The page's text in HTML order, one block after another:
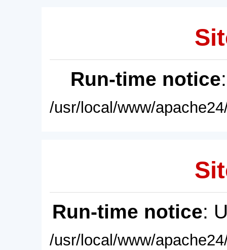
Run-time notice
/usr/local/www/
Run-time notice:
/usr/local/www/